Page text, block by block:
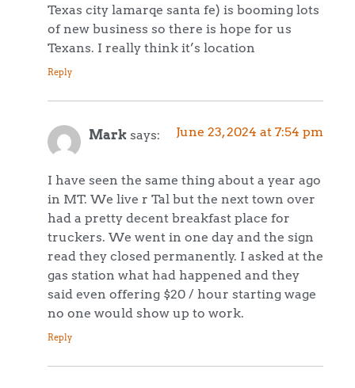
Texas city lamarqe santa fe) is booming lots
of new business so there is hope for us
Texans. I really think it’s location
Reply
Mark says: June 23, 2024 at 7:54 pm
I have seen the same thing about a year ago
in MT. We live r Tal but the next town over
had a pretty decent breakfast place for
truckers. We went in one day and the sign
read they closed permanently. I asked at the
gas station what had happened and they
said even offering $20 / hour starting wage
no one would show up to work.
Reply